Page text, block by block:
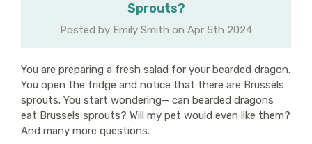
Sprouts?
Posted by Emily Smith on Apr 5th 2024
You are preparing a fresh salad for your bearded dragon.
You open the fridge and notice that there are Brussels
sprouts. You start wondering— can bearded dragons
eat Brussels sprouts? Will my pet would even like them?
And many more questions.